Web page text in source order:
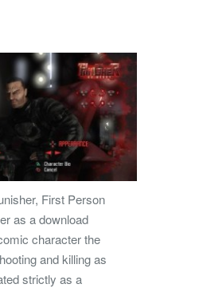
First Person
as a download
character the
and killing as
strictly as a